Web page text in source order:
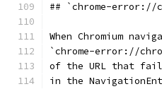
## `chrome-error://
When Chromium
`chrome-error://
of the URL that
in the